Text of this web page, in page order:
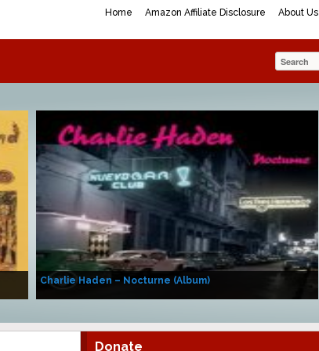
Home Amazon Affiliate Disclosure About Us
Charlie Haden – Nocturne (Album)
Donate